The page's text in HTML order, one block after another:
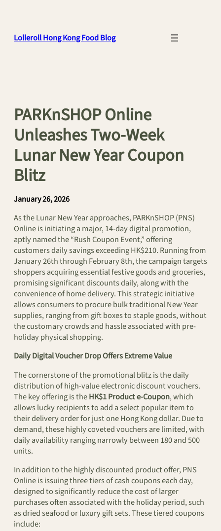
Lolleroll Hong Kong Food Blog
PARKnSHOP Online
Unleashes Two-Week
Lunar New Year Coupon
Blitz
January 26, 2026
As the Lunar New Year approaches, PARKnSHOP (PNS)
Online is initiating a major, 14-day digital promotion,
aptly named the “Rush Coupon Event,” offering
customers daily savings exceeding HK$210. Running from
January 26th through February 8th, the campaign targets
shoppers acquiring essential festive goods and groceries,
promising significant discounts daily, along with the
convenience of home delivery. This strategic initiative
allows consumers to procure bulk traditional New Year
supplies, ranging from gift boxes to staple goods, without
the customary crowds and hassle associated with pre-
holiday physical shopping.
Daily Digital Voucher Drop Offers Extreme Value
The cornerstone of the promotional blitz is the daily
distribution of high-value electronic discount vouchers.
The key offering is theHK$1 Product e-Coupon, which
allows lucky recipients to add a select popular item to
their delivery order for just one Hong Kong dollar. Due to
demand, these highly coveted vouchers are limited, with
daily availability ranging narrowly between 180 and 500
units.
In addition to the highly discounted product offer, PNS
Online is issuing three tiers of cash coupons each day,
designed to significantly reduce the cost of larger
purchases often associated with the holiday period, such
as dried seafood or luxury gift sets. These tiered coupons
include: